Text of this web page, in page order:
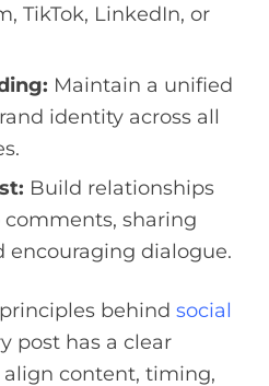
TikTok, LinkedIn, or
Maintain a unified
identity across all
Build relationships
sharing
encouraging dialogue.
behind social
post has a clear
content, timing,